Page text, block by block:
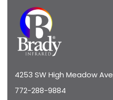
4253 SW High Meadow
772-288-9884